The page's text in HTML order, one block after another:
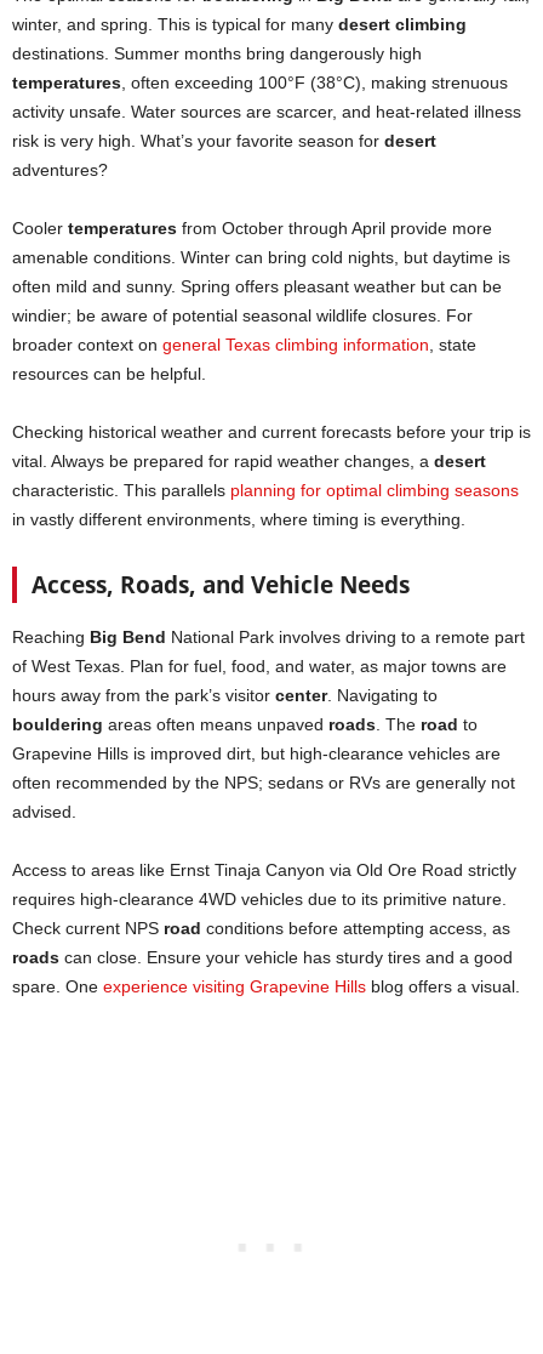
winter, and spring. This is typical for many desert climbing
destinations. Summer months bring dangerously high
temperatures , often exceeding 100°F (38°C), making strenuous
activity unsafe. Water sources are scarcer, and heat-related illness
risk is very high. What’s your favorite season for desert
adventures?
Cooler temperatures from October through April provide more
amenable conditions. Winter can bring cold nights, but daytime is
often mild and sunny. Spring offers pleasant weather but can be
windier; be aware of potential seasonal wildlife closures. For
broader context on general Texas climbing information , state
resources can be helpful.
Checking historical weather and current forecasts before your trip is
vital. Always be prepared for rapid weather changes, a desert
characteristic. This parallels planning for optimal climbing seasons
in vastly different environments, where timing is everything.
Access, Roads, and Vehicle Needs
Reaching Big Bend National Park involves driving to a remote part
of West Texas. Plan for fuel, food, and water, as major towns are
hours away from the park’s visitor center. Navigating to
bouldering areas often means unpaved roads . The road to
Grapevine Hills is improved dirt, but high-clearance vehicles are
often recommended by the NPS; sedans or RVs are generally not
advised.
Access to areas like Ernst Tinaja Canyon via Old Ore Road strictly
requires high-clearance 4WD vehicles due to its primitive nature.
Check current NPS road conditions before attempting access, as
roads can close. Ensure your vehicle has sturdy tires and a good
spare. One experience visiting Grapevine Hills blog offers a visual.